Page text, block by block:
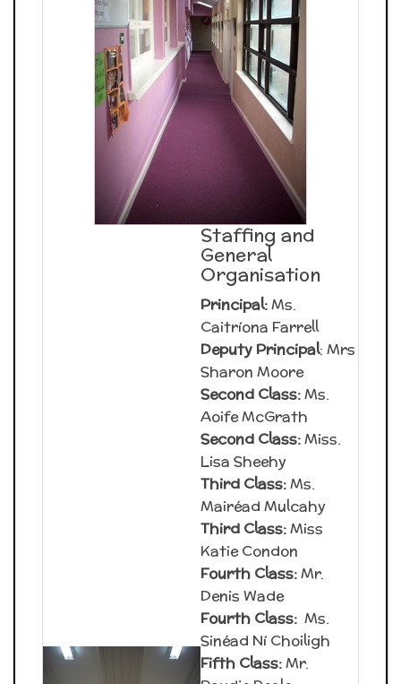
Staffing and
General
Organisation
Principal:Ms.
Caitríona Farrell
Deputy Principal: Mrs
Sharon Moore
Second Class:Ms.
Aoife McGrath
Second Class:Miss.
Lisa Sheehy
Third Class:Ms.
Mairéad Mulcahy
Third Class:Miss
Katie Condon
Fourth Class:Mr.
Denis Wade
Fourth Class: Ms.
Sinéad Ní Choiligh
Fifth Class:Mr.